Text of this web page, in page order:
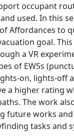
occupant
used. In this
Affordances to
goal.
a VR
of EWSs
on, lights-off
a higher rating
The work
future works
tasks and